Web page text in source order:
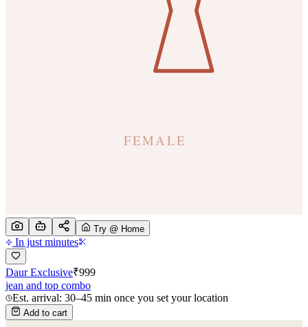
Try @ Home
In just minutes
Daur Exclusive₹999
jean and top combo
Est. arrival: 30–45 min once you set your location
Add to cart